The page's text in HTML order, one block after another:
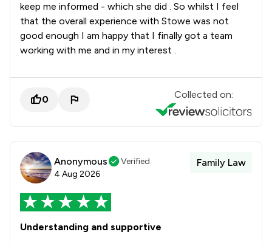
keep me informed - which she did . So whilst I feel
that the overall experience with Stowe was not
good enough I am happy that I finally got a team
working with me and in my interest .
0 Collected on:
Anonymous
Verified
4 Aug 2026
Family Law
Understanding and supportive